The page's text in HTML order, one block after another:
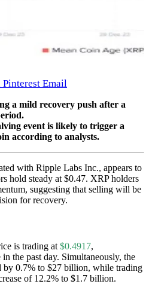
Pinterest Email
a mild recovery push after a
event is likely to trigger a
according to analysts.
with Ripple Labs Inc., appears to
hold steady at $0.47. XRP holders
suggesting that selling will be
for recovery.
is trading at $0.4917,
in the past day. Simultaneously, the
by 0.7% to $27 billion, while trading
of 12.2% to $1.7 billion.